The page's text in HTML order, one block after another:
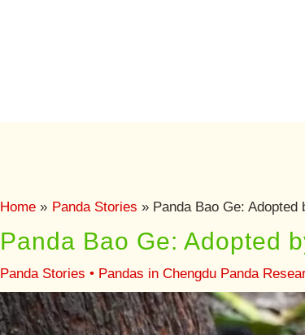
Home Panda Stories Panda Bao Ge: Adopted
Panda Bao Ge: Adopted
Panda Stories • Pandas in Chengdu Panda